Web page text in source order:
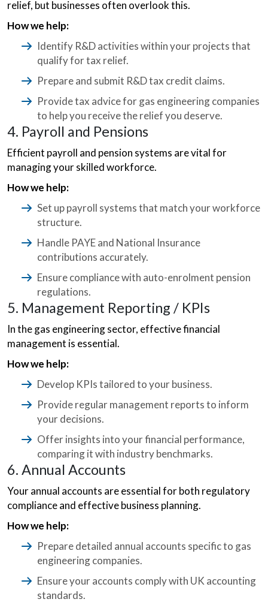
relief, but businesses often overlook this.
How we help:
Identify R&D activities within your projects that
qualify for tax relief.
Prepare and submit R&D tax credit claims.
Provide tax advice for gas engineering companies
to help you receive the relief you deserve.
4. Payroll and Pensions
Efficient payroll and pension systems are vital for
managing your skilled workforce.
How we help:
Set up payroll systems that match your workforce
structure.
Handle PAYE and National Insurance
contributions accurately.
Ensure compliance with auto-enrolment pension
regulations.
5. Management Reporting / KPIs
In the gas engineering sector, effective financial
management is essential.
How we help:
Develop KPIs tailored to your business.
Provide regular management reports to inform
your decisions.
Offer insights into your financial performance,
comparing it with industry benchmarks.
6. Annual Accounts
Your annual accounts are essential for both regulatory
compliance and effective business planning.
How we help:
Prepare detailed annual accounts specific to gas
engineering companies.
Ensure your accounts comply with UK accounting
standards.